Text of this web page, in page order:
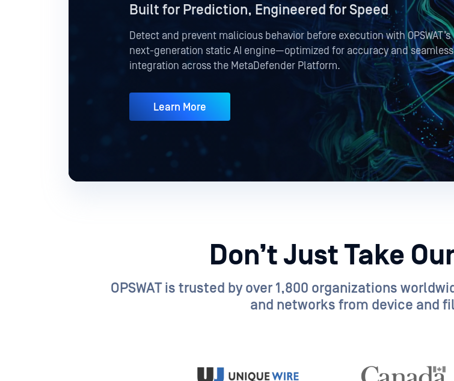
Built for Prediction, Engineered for Speed
Detect and prevent malicious behavior before execution with OPSWAT’s
next-generation static AI engine—optimized for accuracy and seamless
integration across the MetaDefender Platform.
Learn More
Don’t Just Take
OPSWAT is trusted by over 1,800 organizations
and networks from device and